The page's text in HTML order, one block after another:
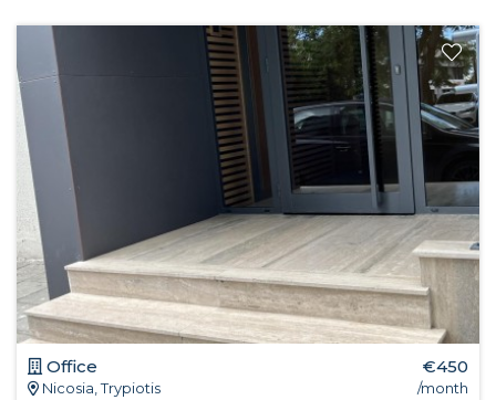
Office
Nicosia, Trypiotis
€450
/month